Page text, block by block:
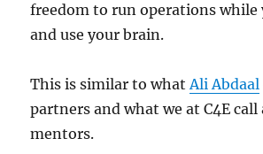
freedom to run operations
and use your brain.
This is similar to whatAli Abdaal
partners and what we at C4E call
mentors.